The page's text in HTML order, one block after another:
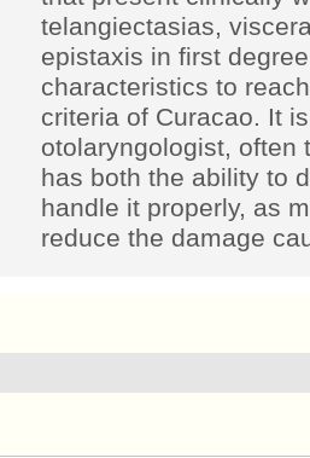
telangiectasias,
epistaxis in first
characteristics to
criteria of Curacao. It
otolaryngologist, often
has both the ability to
handle it properly, as
reduce the damage